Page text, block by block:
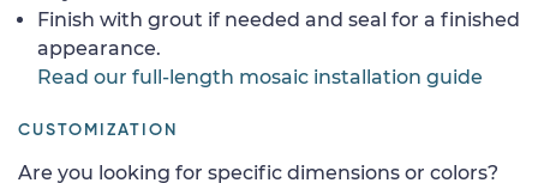
Finish with grout if needed and seal for a finished
appearance.
Read our full-length mosaic installation guide
CUSTOMIZATION
Are you looking for specific dimensions or colors?